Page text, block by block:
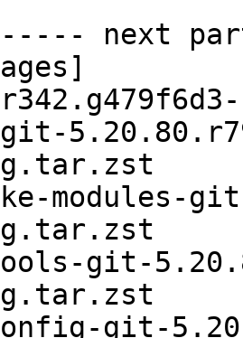
next
modules-
git-
git-